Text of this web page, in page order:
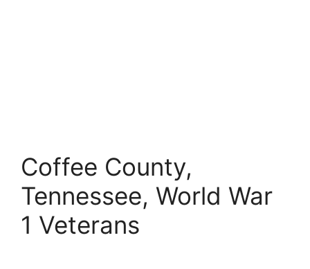
Coffee County,
Tennessee, World War
1 Veterans